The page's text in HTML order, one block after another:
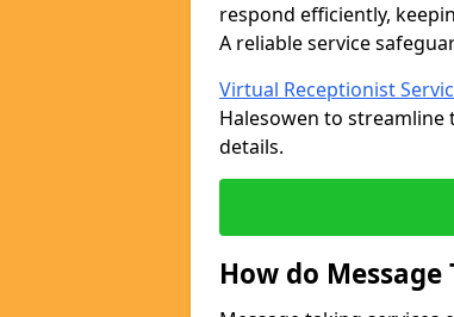
respond efficiently,
A reliable service
Virtual Receptionist
Halesowen to
details.
How do